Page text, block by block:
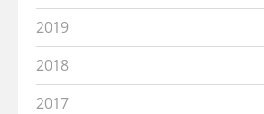
2019
2018
2017